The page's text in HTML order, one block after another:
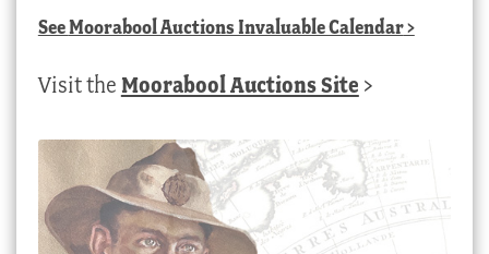
SeeMoorabool Auctions Invaluable Calendar>
Visit the Moorabool Auctions Site >